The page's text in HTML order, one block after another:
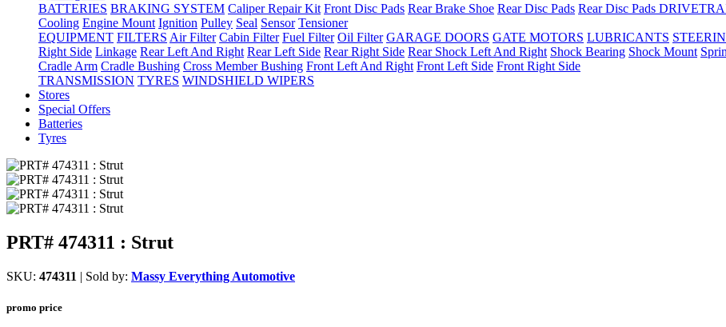
BATTERIES BRAKING SYSTEM Caliper Repair Kit Front Disc Pads Rear Brake Shoe Rear Disc Pads Rear Disc Pads
Cooling Engine Mount Ignition Pulley Seal Sensor Tensioner
EQUIPMENT FILTERS Air Filter Cabin Filter Fuel Filter Oil Filter GARAGE DOORS GATE MOTORS LUBRICANTS
Right Side Linkage Rear Left And Right Rear Left Side Rear Right Side Rear Shock Left And Right Shock Bearing Shock Mount
Cradle Arm Cradle Bushing Cross Member Bushing Front Left And Right Front Left Side Front Right Side
TRANSMISSION TYRES WINDSHIELD WIPERS
Stores
Special Offers
Batteries
Tyres
PRT# 474311 : Strut
SKU: 474311 | Sold by: Massy Everything Automotive
promo price